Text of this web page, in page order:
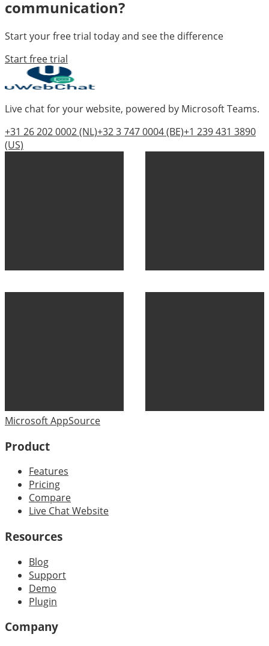
communication?
Start your free trial today and see the difference
Start free trial
Live chat for your website, powered by Microsoft Teams.
+31 26 202 0002(NL)+32 3 747 0004(BE)+1 239 431 3890
(US)
Microsoft AppSource
Product
Features
Pricing
Compare
Live Chat Website
Resources
Blog
Support
Demo
Plugin
Company